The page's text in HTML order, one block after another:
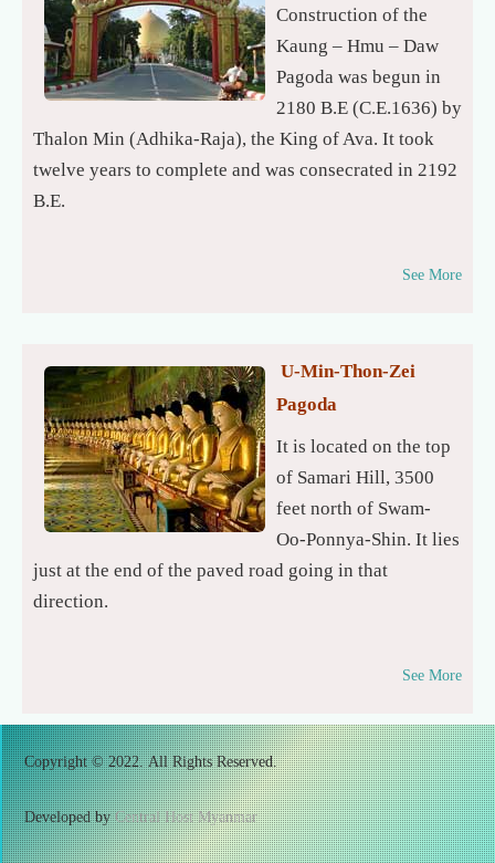
Construction of the
Kaung – Hmu – Daw
Pagoda was begun in
2180 B.E (C.E.1636) by
Thalon Min (Adhika-Raja), the King of Ava. It took
twelve years to complete and was consecrated in 2192
B.E.
See More
U-Min-Thon-Zei
Pagoda
It is located on the top
of Samari Hill, 3500
feet north of Swam-
Oo-Ponnya-Shin. It lies
just at the end of the paved road going in that
direction.
See More
Copyright © 2022. All Rights Reserved.
Developed by Central Host Myanmar